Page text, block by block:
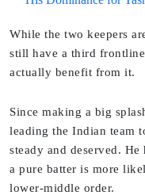
While the two keepers
still have a third
actually benefit from it.
Since making a big
leading the Indian team
steady and deserved.
a pure batter is more
lower-middle order.